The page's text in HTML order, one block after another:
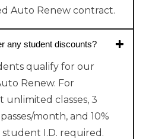
Auto Renew contract.
any student discounts?
qualify for our
Renew. For
unlimited classes, 3
month, and 10%
I.D. required.